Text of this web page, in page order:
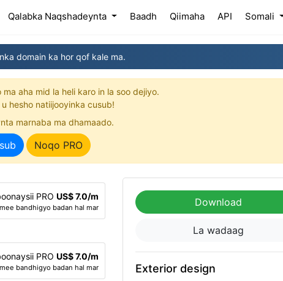
Qalabka Naqshadeynta Baadh Qiimaha API Somali
domain ka hor qof kale ma.
aha mid la heli karo in la soo dejiyo.
hesho natiijooyinka cusub!
marnaba ma dhamaado.
Noqo PRO
PRO US$ 7.0/m
bandhigyo badan hal mar
PRO US$ 7.0/m
bandhigyo badan hal mar
Download
La wadaag
Exterior design